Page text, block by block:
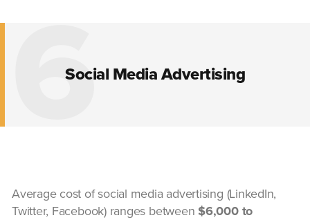
6
Social Media Advertising
Average cost of social media advertising (LinkedIn,
Twitter, Facebook) ranges between $6,000 to